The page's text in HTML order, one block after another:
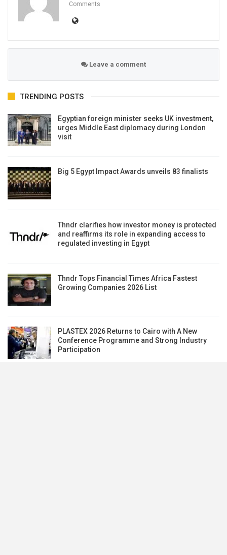
Comments
Leave a comment
TRENDING POSTS
Egyptian foreign minister seeks UK investment,
urges Middle East diplomacy during London
visit
Big 5 Egypt Impact Awards unveils 83 finalists
Thndr clarifies how investor money is protected
and reaffirms its role in expanding access to
regulated investing in Egypt
Thndr Tops Financial Times Africa Fastest
Growing Companies 2026 List
PLASTEX 2026 Returns to Cairo with A New
Conference Programme and Strong Industry
Participation